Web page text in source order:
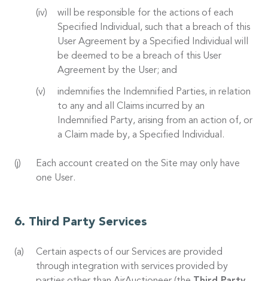
will be responsible for the actions of each
Specified Individual, such that a breach of this
User Agreement by a Specified Individual will
be deemed to be a breach of this User
Agreement by the User; and
indemnifies the Indemnified Parties, in relation
to any and all Claims incurred by an
Indemnified Party, arising from an action of, or
a Claim made by, a Specified Individual.
Each account created on the Site may only have
one User.
Third Party Services
Certain aspects of our Services are provided
through integration with services provided by